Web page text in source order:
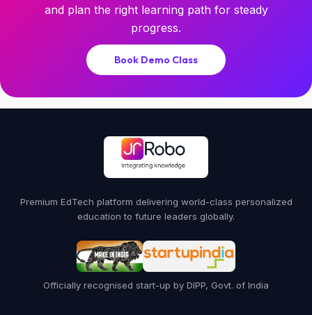
and plan the right learning path for steady
progress.
Book Demo Class
Premium EdTech platform delivering world-class personalized
education to future leaders globally.
Officially recognised start-up by DIPP, Govt. of India